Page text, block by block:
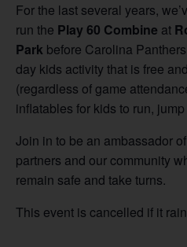
For the last several years,
run the Play 60 Combine at
Park before Carolina
day kids activity that is free
(regardless of game
inflatables for kids to run,
Join in to be an ambassador
partners and our community
remain safe and take turns.
This event is cancelled if it